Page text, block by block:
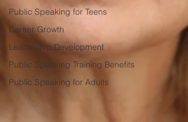
Public Speaking for Teens
Career Growth
Leadership Development
Public Speaking Training Benefits
Public Speaking for Adults